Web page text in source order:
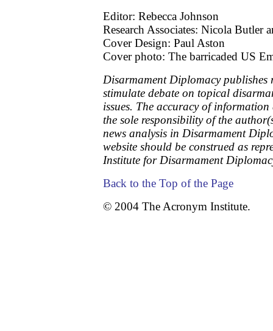
Editor: Rebecca Johnson
Research Associates: Nicola Butler
Cover Design: Paul Aston
Cover photo: The barricaded US
Disarmament Diplomacy publishes
stimulate debate on topical
issues. The accuracy of information
the sole responsibility of the
news analysis in Disarmament
website should be construed as
Institute for Disarmament
Back to the Top of the Page
© 2004 The Acronym Institute.